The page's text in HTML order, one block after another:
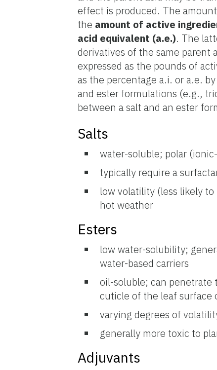
effect is produced. The
the amount of active
acid equivalent (a.e.). The
derivatives of the same
expressed as the pounds of
as the percentage a.i. or a.e.
and ester formulations (e.g.,
between a salt and an ester
Salts
water-soluble; polar
typically require a
low volatility (less likely to
hot weather
Esters
low water-solubility;
water-based carriers
oil-soluble; can penetrate
cuticle of the leaf surface
varying degrees of
generally more toxic to
Adjuvants